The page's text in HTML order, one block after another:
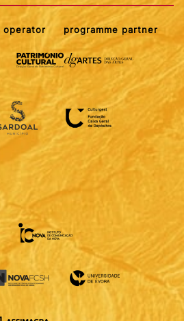
operator programme partner